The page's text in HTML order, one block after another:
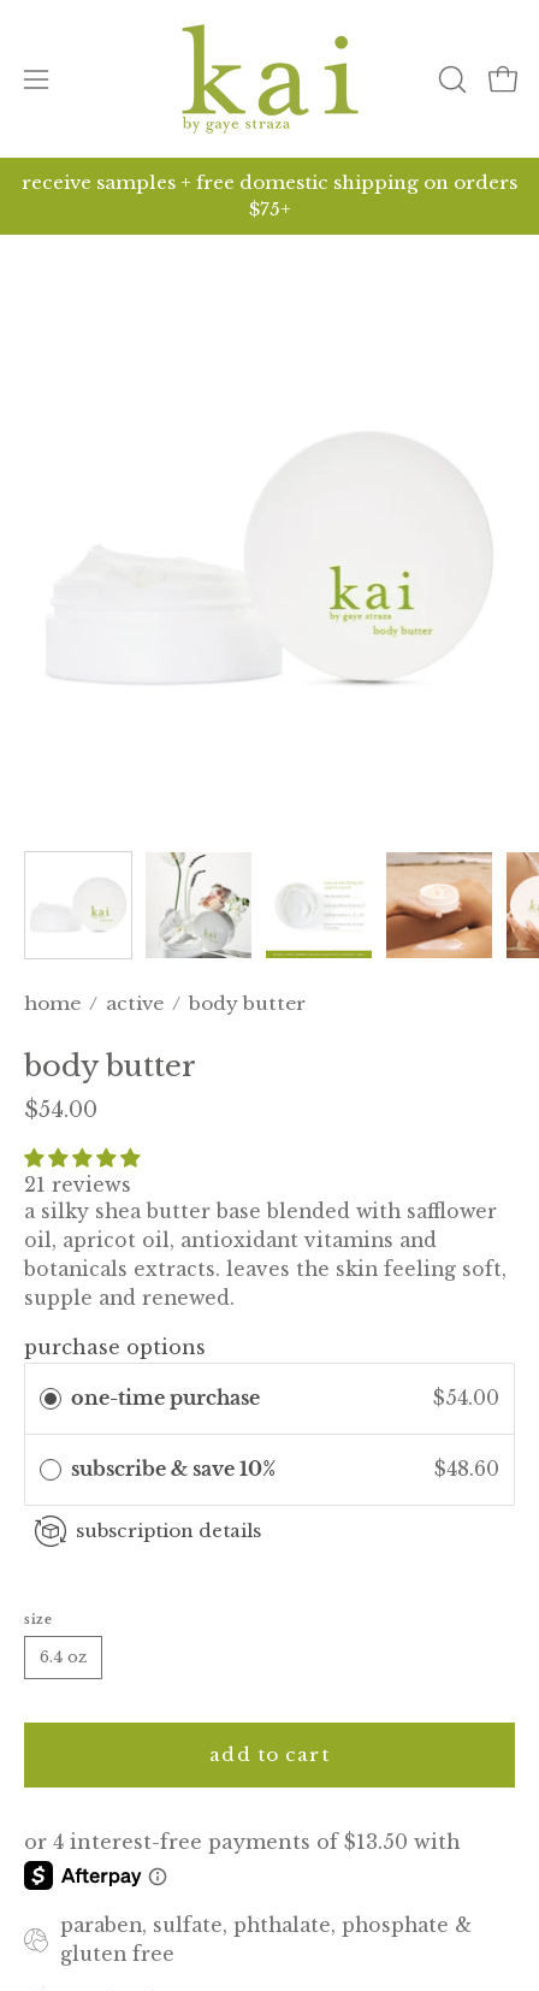
content
Open
menu
open
bar
receive samples + free domestic shipping on orders
$75+
home / active / body butter
body butter
$54.00
21 reviews
a silky shea butter base blended with safflower
oil, apricot oil, antioxidant vitamins and
botanicals extracts. leaves the skin feeling soft,
supple and renewed.
purchase options
one-time purchase $54.00
subscribe & save 10% $48.60
subscription details
size
6.4 oz
add to cart
paraben, sulfate, phthalate, phosphate &
gluten free